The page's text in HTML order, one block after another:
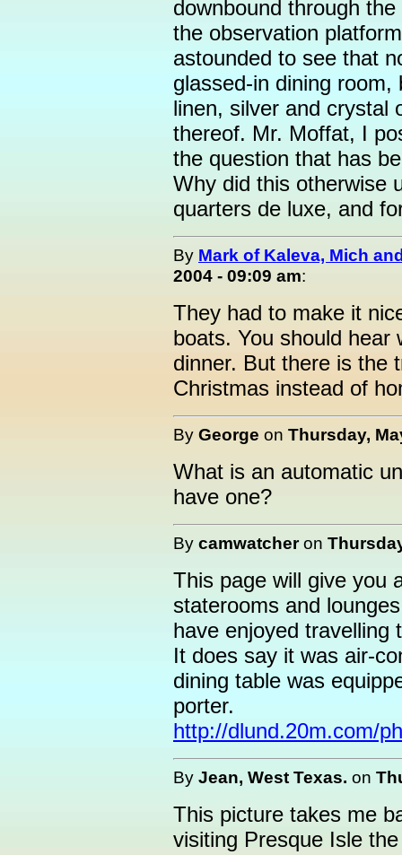
downbound through
the observation
astounded to see that
glassed-in dining
linen, silver and crystal
thereof. Mr. Moffat, I
the question that has
Why did this otherwise
quarters de luxe, and
By Mark of Kaleva, Mich
2004 - 09:09 am:
They had to make it
boats. You should
dinner. But there is the
Christmas instead of
By George on Thursday,
What is an automatic
have one?
By camwatcheron
This page will give you
staterooms and
have enjoyed travelling
It does say it was air-
dining table was
porter.
http://dlund.20m.com/
By Jean, West Texas. on
This picture takes me
visiting Presque Isle